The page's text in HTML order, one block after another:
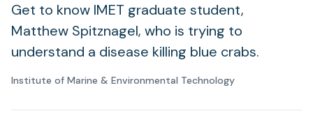
Get to know IMET graduate student,
Matthew Spitznagel, who is trying to
understand a disease killing blue crabs.
Institute of Marine & Environmental Technology